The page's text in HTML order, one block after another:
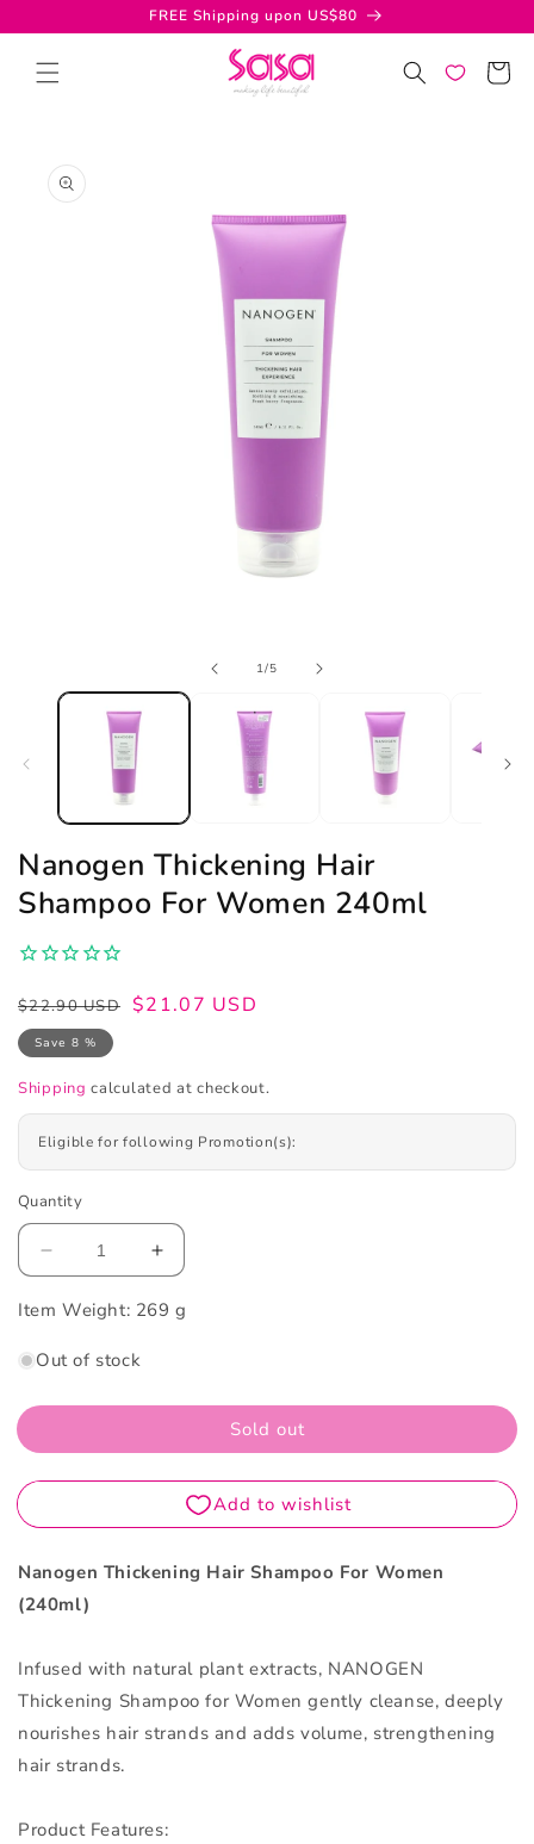
content
FREE Shipping upon US$80
Cart
product
information
1/of
5
Nanogen Thickening Hair
Shampoo For Women 240ml
Regular
price
$22.90 USD
Sale
price
$21.07 USD
Save 8 %
Shipping calculated at checkout.
Eligible for following Promotion(s):
Quantity
Decrease
for
Thickening
Shampoo
Women
240ml
Increase
for
Shampoo
Women
240ml
Item Weight: 269 g
Out of stock
Sold out
Nanogen Thickening Hair Shampoo For Women
(240ml)
Infused with natural plant extracts, NANOGEN
Thickening Shampoo for Women gently cleanse, deeply
nourishes hair strands and adds volume, strengthening
hair strands.
Product Features: